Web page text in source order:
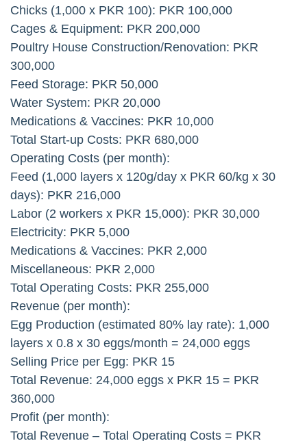
Chicks (1,000 x PKR 100): PKR 100,000
Cages & Equipment: PKR 200,000
Poultry House Construction/Renovation: PKR
300,000
Feed Storage: PKR 50,000
Water System: PKR 20,000
Medications & Vaccines: PKR 10,000
Total Start-up Costs: PKR 680,000
Operating Costs (per month):
Feed (1,000 layers x 120g/day x PKR 60/kg x 30
days): PKR 216,000
Labor (2 workers x PKR 15,000): PKR 30,000
Electricity: PKR 5,000
Medications & Vaccines: PKR 2,000
Miscellaneous: PKR 2,000
Total Operating Costs: PKR 255,000
Revenue (per month):
Egg Production (estimated 80% lay rate): 1,000
layers x 0.8 x 30 eggs/month = 24,000 eggs
Selling Price per Egg: PKR 15
Total Revenue: 24,000 eggs x PKR 15 = PKR
360,000
Profit (per month):
Total Revenue – Total Operating Costs = PKR